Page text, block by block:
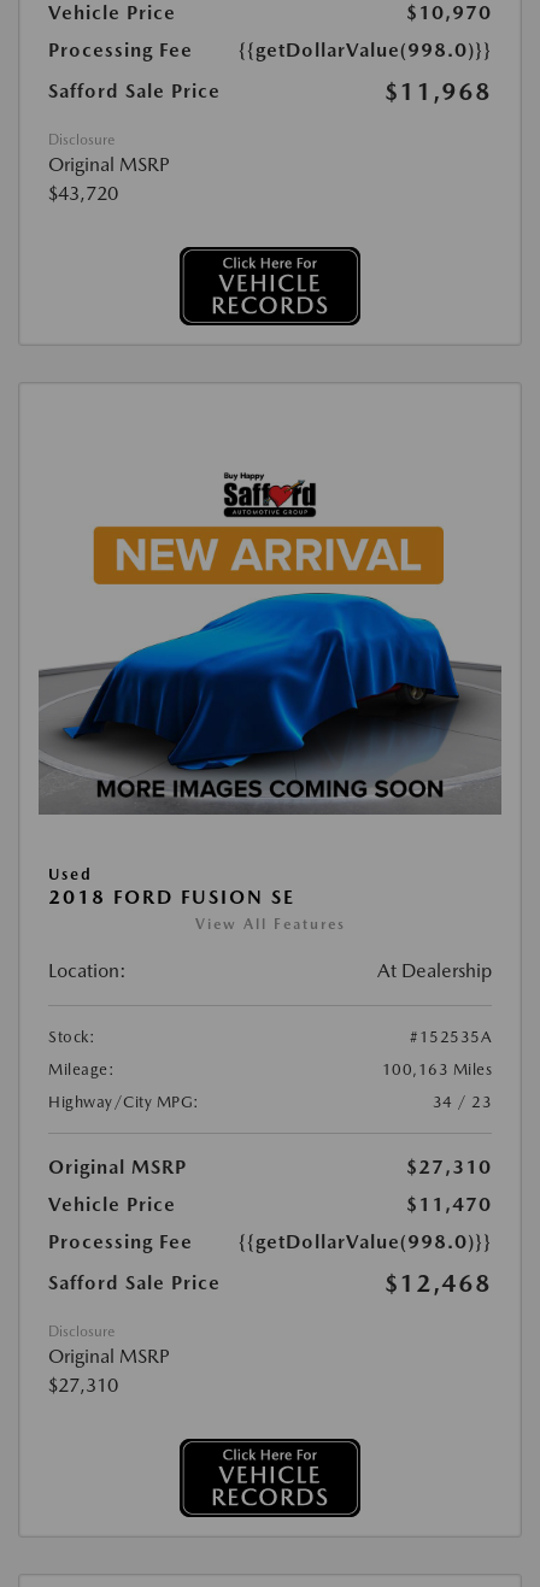
Vehicle Price
$10,970
Processing Fee
{{getDollarValue(998.0)}}
Safford Sale Price
$11,968
Disclosure
Original MSRP
$43,720
Used
2018 FORD FUSION SE
View All Features
Location: At Dealership
Stock:
#152535A
Mileage:
100,163 Miles
Highway/City MPG:
34 / 23
Original MSRP
$27,310
Vehicle Price
$11,470
Processing Fee
{{getDollarValue(998.0)}}
Safford Sale Price
$12,468
Disclosure
Original MSRP
$27,310